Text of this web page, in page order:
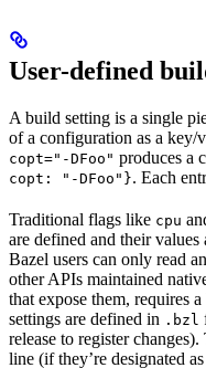
User-defined
A build setting is a single
of a configuration as a key/
copt="-DFoo" produces a
copt: "-DFoo"}. Each
Traditional flags like cpu
are defined and their values
Bazel users can only read
other APIs maintained
that expose them, requires
settings are defined in .bzl
release to register
line (if they’re designated as